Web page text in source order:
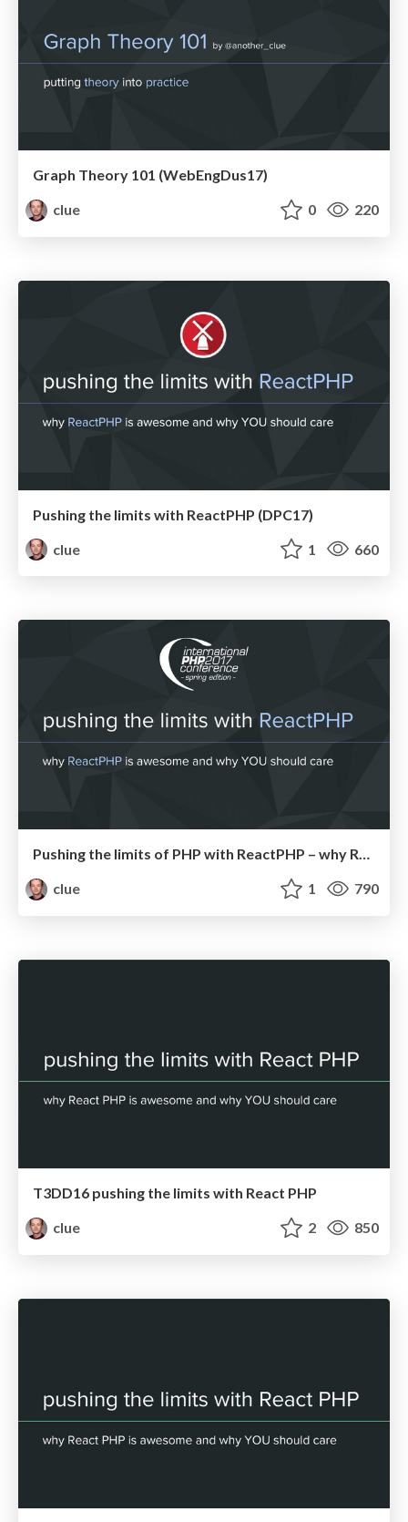
Graph Theory 101 (WebEngDus17)
clue
0 220
Pushing the limits with ReactPHP (DPC17)
clue
1 660
Pushing the limits of PHP with ReactPHP – why ReactPHP is awesome and why you should care (IPC17)
clue
1 790
T3DD16 pushing the limits with React PHP
clue
2 850